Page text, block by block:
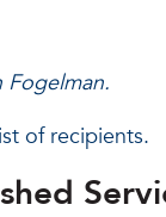
Fogelman.
of recipients.